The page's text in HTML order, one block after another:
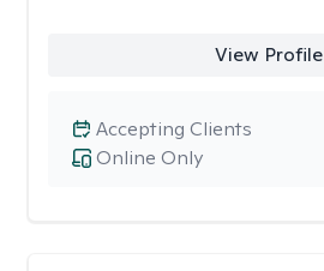
View Profile
Online Only
Accepting Clients